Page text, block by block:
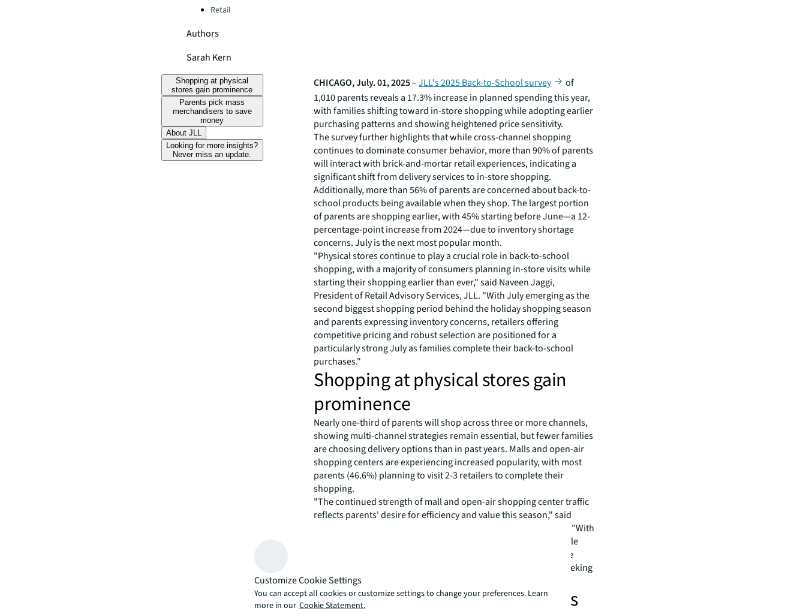
Retail
Authors
Sarah Kern
Shopping at physical
stores gain prominence
Parents pick mass
merchandisers to save
money
About JLL
Looking for more insights?
Never miss an update.
CHICAGO, July. 01, 2025–JLL's 2025 Back-to-School survey
of
1,010 parents reveals a 17.3% increase in planned spending this year,
with families shifting toward in-store shopping while adopting earlier
purchasing patterns and showing heightened price sensitivity.
The survey further highlights that while cross-channel shopping
continues to dominate consumer behavior, more than 90% of parents
will interact with brick-and-mortar retail experiences, indicating a
significant shift from delivery services to in-store shopping.
Additionally, more than 56% of parents are concerned about back-to-
school products being available when they shop. The largest portion
of parents are shopping earlier, with 45% starting before June—a 12-
percentage-point increase from 2024—due to inventory shortage
concerns. July is the next most popular month.
"Physical stores continue to play a crucial role in back-to-school
shopping, with a majority of consumers planning in-store visits while
starting their shopping earlier than ever," said Naveen Jaggi,
President of Retail Advisory Services, JLL. "With July emerging as the
second biggest shopping period behind the holiday shopping season
and parents expressing inventory concerns, retailers offering
competitive pricing and robust selection are positioned for a
particularly strong July as families complete their back-to-school
purchases."
Shopping at physical stores gain
prominence
Nearly one-third of parents will shop across three or more channels,
showing multi-channel strategies remain essential, but fewer families
are choosing delivery options than in past years. Malls and open-air
shopping centers are experiencing increased popularity, with most
parents (46.6%) planning to visit 2-3 retailers to complete their
shopping.
"The continued strength of mall and open-air shopping center traffic
reflects parents' desire for efficiency and value this season," said
Kristin Mueller, President of Retail Property Management at JLL. "With
nearly half of parents planning to visit multiple retailers in a single
location, shopping centers are perfectly positioned to deliver the
variety, experience and cost-saving opportunities families are seeking
during this high-traffic back-to-school season."
Parents pick mass merchandisers
Customize Cookie Settings
You can accept all cookies or customize settings to change your preferences. Learn
more in our Cookie Statement.